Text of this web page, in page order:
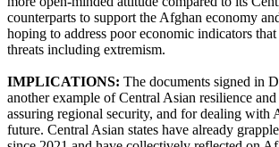
counterparts to support the Afghan economy
hoping to address poor economic indicators
threats including extremism.
IMPLICATIONS: The documents signed in
another example of Central Asian resilience
assuring regional security, and for dealing with
future. Central Asian states have already